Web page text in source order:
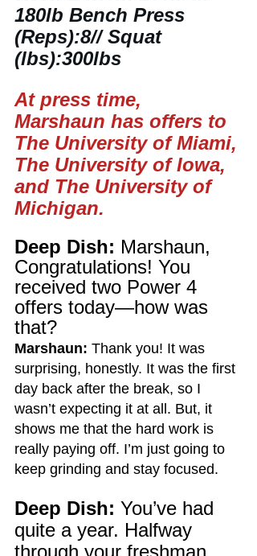
180lb Bench Press
(Reps):8// Squat
(lbs):300lbs
At press time,
Marshaun has offers to
The University of Miami,
The University of Iowa,
and The University of
Michigan.
Deep Dish: Marshaun,
Congratulations! You
received two Power 4
offers today—how was
that?
Marshaun: Thank you! It was
surprising, honestly. It was the first
day back after the break, so I
wasn’t expecting it at all. But, it
shows me that the hard work is
really paying off. I’m just going to
keep grinding and stay focused.
Deep Dish: You’ve had
quite a year. Halfway
through your freshman